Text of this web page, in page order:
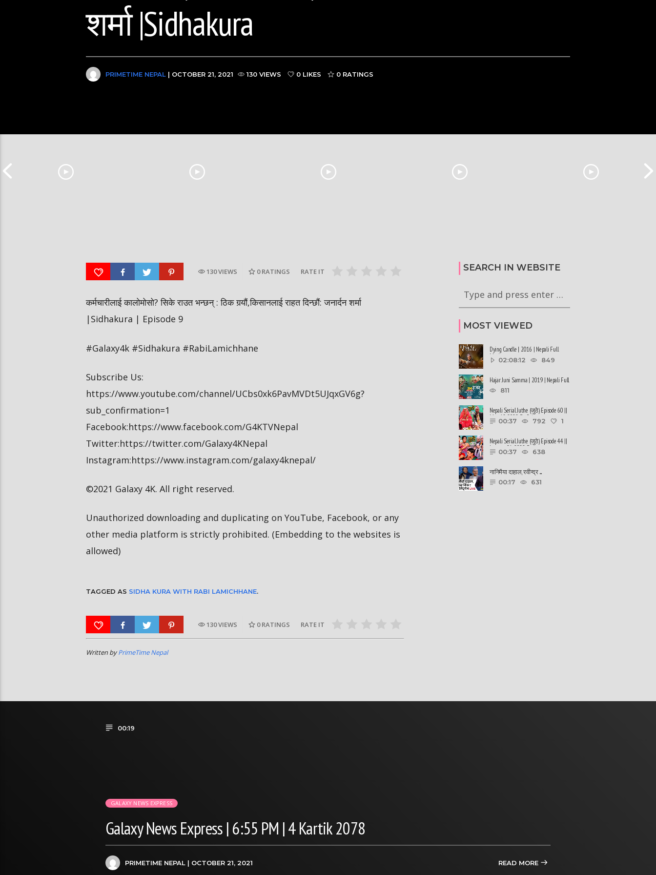
शर्मा |Sidhakura
PRIMETIME NEPAL | OCTOBER 21, 2021 130 VIEWS 0 LIKES 0 RATINGS
खेलबाड | Sidha Kura
अनुरोध | Sidha Kura
130 VIEWS 0 RATINGS RATE IT
कर्मचारीलाई कालोमोसो? सिके राउत भन्छन् : ठिक गर्‍यौं,किसानलाई राहत दिन्छौं: जनार्दन शर्मा
|Sidhakura | Episode 9
#Galaxy4k #Sidhakura #RabiLamichhane
Subscribe Us:
https://www.youtube.com/channel/UCbs0xk6PavMVDt5UJqxGV6g?
sub_confirmation=1
Facebook:https://www.facebook.com/G4KTVNepal
Twitter:https://twitter.com/Galaxy4KNepal
Instagram:https://www.instagram.com/galaxy4knepal/
©2021 Galaxy 4K. All right reserved.
Unauthorized downloading and duplicating on YouTube, Facebook, or any
other media platform is strictly prohibited. (Embedding to the websites is
allowed)
TAGGED AS SIDHA KURA WITH RABI LAMICHHANE.
130 VIEWS 0 RATINGS RATE IT
Written byPrimeTime Nepal
SEARCH IN WEBSITE
MOST VIEWED
Dying Candle | 2016 | Nepali Full
Movie02:08:12 849
Hajar Juni Samma | 2019 | Nepali Full
Movie811
Nepali Serial Juthe (जुठे) Episode 60 ||
May 18-2022 By Raju ......
00:37 792 1
Nepali Serial Juthe (जुठे) Episode 44 ||
January 26-2022 By ......
00:37 638
नानिमैया दाहाल, रवीन्द्र ......
00:17 631
00:19
GALAXY NEWS EXPRESS
Galaxy News Express | 6:55 PM | 4 Kartik 2078
PRIMETIME NEPAL | OCTOBER 21, 2021 READ MORE